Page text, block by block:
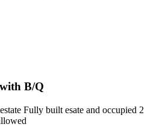
B/Q
Fully built esate and occupied 2